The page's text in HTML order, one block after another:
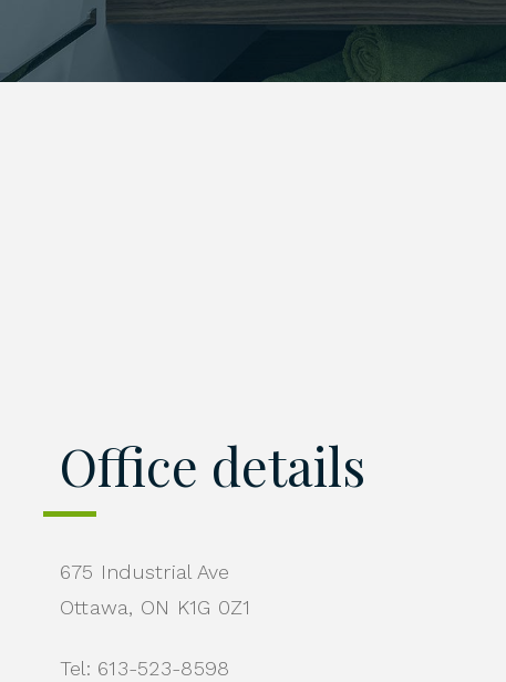
Office details
675 Industrial Ave
Ottawa, ON K1G 0Z1
Tel: 613-523-8598